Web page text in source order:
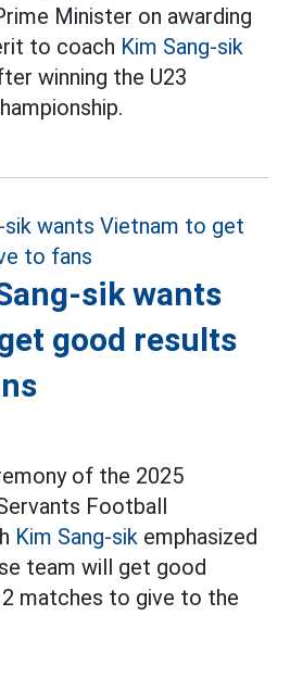
Minister on awarding
to coach Kim Sang-sik
winning the U23
sik wants
good results
of the 2025
Football
Kim Sang-sik emphasized
team will get good
matches to give to the